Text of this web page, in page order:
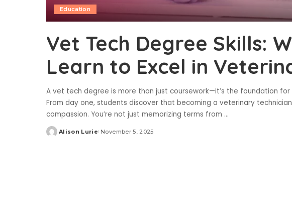
Education
Vet Tech Degree Skills:
Learn to Excel in
A vet tech degree is more than just coursework—it’s the foundation
From day one, students discover that becoming a veterinary
compassion. You’re not just memorizing terms from ...
Posted
Alison Lurie November 5, 2025